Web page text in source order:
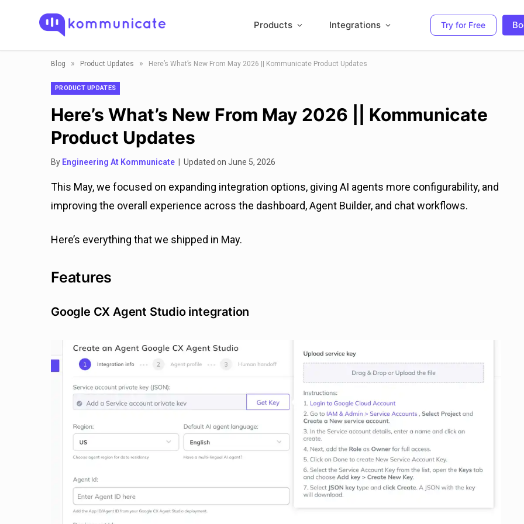
Products Integrations Try for Free
Blog » Product Updates » Here’s What’s New From May 2026 || Kommunicate Product Updates
PRODUCT UPDATES
Here’s What’s New From May 2026 || Kommunicate
Product Updates
By Engineering At Kommunicate | Updated on June 5, 2026
This May, we focused on expanding integration options, giving AI agents more configurability, and
improving the overall experience across the dashboard, Agent Builder, and chat workflows.
Here’s everything that we shipped in May.
Features
Google CX Agent Studio integration